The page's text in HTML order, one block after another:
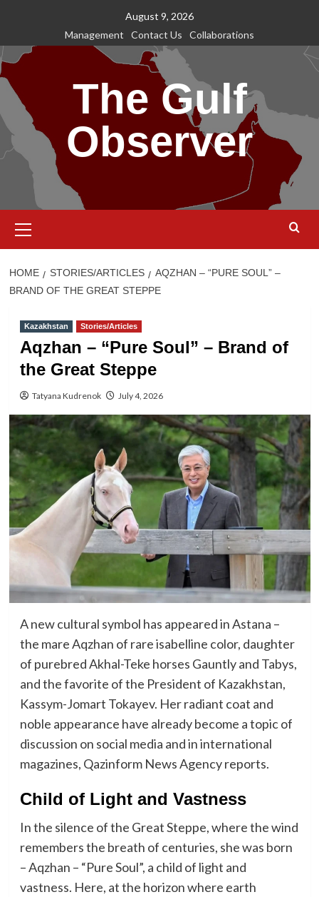
content
August 9, 2026
Management
Contact Us Collaborations
The Gulf
Observer
Menu
HOME STORIES/ARTICLES
AQZHAN – “PURE SOUL” –
BRAND OF THE GREAT STEPPE
Kazakhstan Stories/Articles
Aqzhan – “Pure Soul” – Brand of
the Great Steppe
Tatyana Kudrenok July 4, 2026
A new cultural symbol has appeared in Astana –
the mare Aqzhan of rare isabelline color, daughter
of purebred Akhal-Teke horses Gauntly and Tabys,
and the favorite of the President of Kazakhstan,
Kassym-Jomart Tokayev. Her radiant coat and
noble appearance have already become a topic of
discussion on social media and in international
magazines, Qazinform News Agency reports.
Child of Light and Vastness
In the silence of the Great Steppe, where the wind
remembers the breath of centuries, she was born
– Aqzhan – “Pure Soul”, a child of light and
vastness. Here, at the horizon where earth